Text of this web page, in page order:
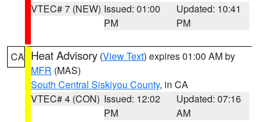
VTEC# 7 (NEW) Issued: 01:00
PM
Updated: 10:41
PM
CA Heat Advisory (View Text) expires 01:00 AM by
MFR (MAS)
South Central Siskiyou County, in CA
VTEC# 4 (CON) Issued: 12:02
PM
Updated: 07:16
AM